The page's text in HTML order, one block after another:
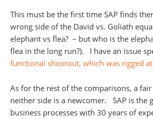
This must be the first time SAP finds
wrong side of the David vs. Goliath
elephant vs flea? – but who is the
flea in the long run?). I have an issue
functional shootout, which was rigged
As for the rest of the comparisons, a
neither side is a newcomer. SAP is the
business processes with 30 years of